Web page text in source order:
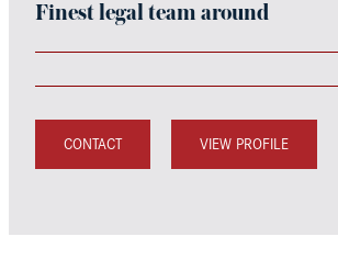
Finest legal team around
CONTACT VIEW PROFILE